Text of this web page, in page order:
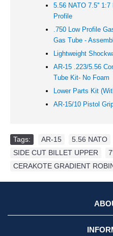
5.56 NATO 7.5''
Profile
.750 Low Profile
Gas Tube -
Lightweight
AR-15 .223/5.56
Tube Kit- No Foam
Lower Parts Kit
AR-15/10 Pistol
Tags: AR-15 5.56 NATO
SIDE CUT BILLET UPPER
CERAKOTE GRADIENT